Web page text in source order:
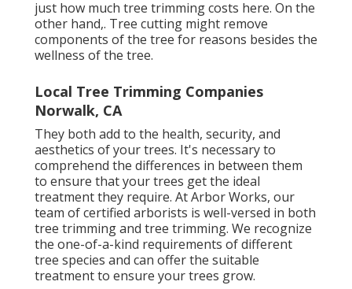
just how much tree trimming costs here. On the
other hand,. Tree cutting might remove
components of the tree for reasons besides the
wellness of the tree.
Local Tree Trimming Companies
Norwalk, CA
They both add to the health, security, and
aesthetics of your trees. It's necessary to
comprehend the differences in between them
to ensure that your trees get the ideal
treatment they require. At Arbor Works, our
team of certified arborists is well-versed in both
tree trimming and tree trimming. We recognize
the one-of-a-kind requirements of different
tree species and can offer the suitable
treatment to ensure your trees grow.